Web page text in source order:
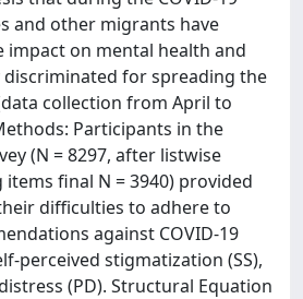
and other migrants have
impact on mental health and
discriminated for spreading the
collection from April to
Participants in the
(N = 8297, after listwise
final N = 3940) provided
difficulties to adhere to
against COVID-19
perceived stigmatization (SS),
(PD). Structural Equation